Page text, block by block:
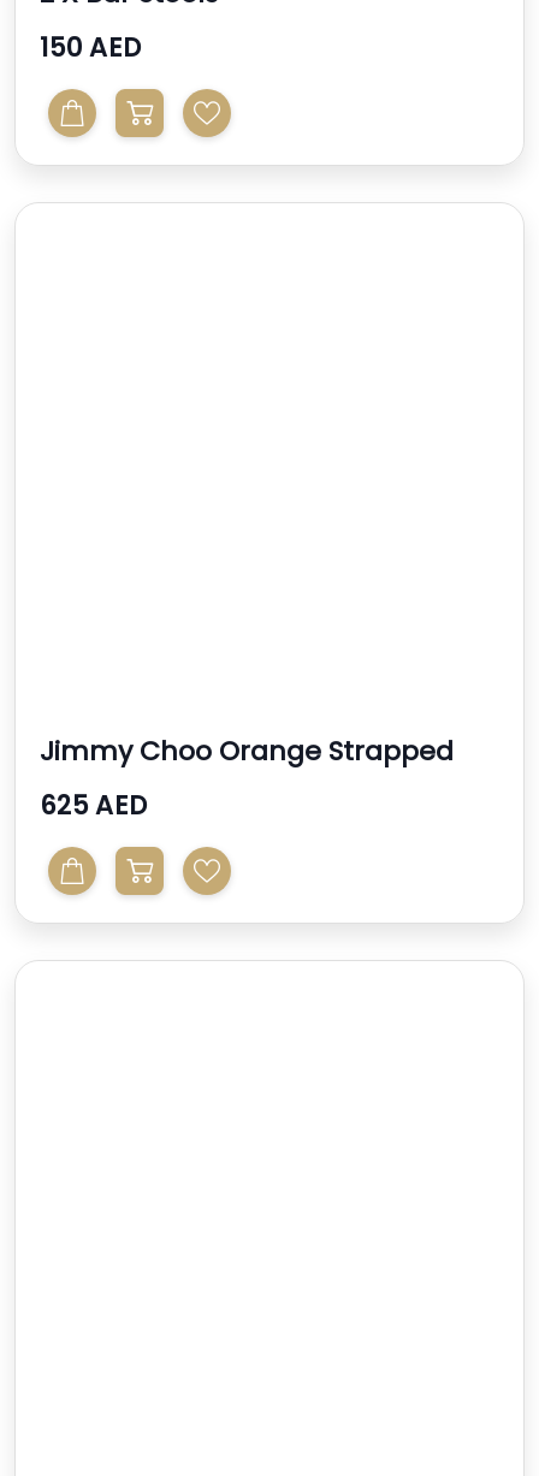
150 AED
Jimmy Choo Orange Strapped
High Heel Sandal
625 AED